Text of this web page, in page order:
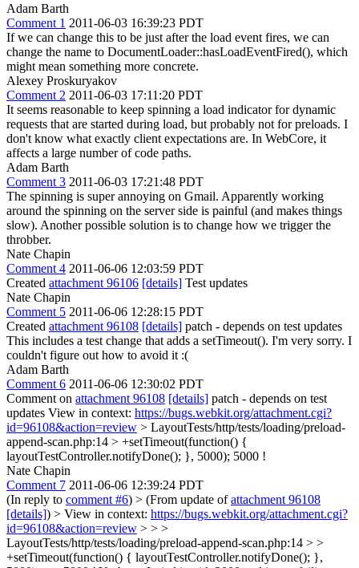
Adam Barth
Comment 1 2011-06-03 16:39:23 PDT
If we can change this to be just after the load event fires, we can
change the name to DocumentLoader::hasLoadEventFired(), which
might mean something more concrete.
Alexey Proskuryakov
Comment 2 2011-06-03 17:11:20 PDT
It seems reasonable to keep spinning a load indicator for dynamic
requests that are started during load, but probably not for preloads. I
don't know what exactly client expectations are. In WebCore, it
affects a large number of code paths.
Adam Barth
Comment 3 2011-06-03 17:21:48 PDT
The spinning is super annoying on Gmail. Apparently working
around the spinning on the server side is painful (and makes things
slow). Another possible solution is to change how we trigger the
throbber.
Nate Chapin
Comment 4 2011-06-06 12:03:59 PDT
Created attachment 96106 [details] Test updates
Nate Chapin
Comment 5 2011-06-06 12:28:15 PDT
Created attachment 96108 [details] patch - depends on test updates
This includes a test change that adds a setTimeout(). I'm very sorry. I
couldn't figure out how to avoid it :(
Adam Barth
Comment 6 2011-06-06 12:30:02 PDT
Comment on attachment 96108 [details] patch - depends on test
updates View in context: https://bugs.webkit.org/attachment.cgi?
id=96108&action=review > LayoutTests/http/tests/loading/preload-
append-scan.php:14 > +setTimeout(function() {
layoutTestController.notifyDone(); }, 5000); 5000 !
Nate Chapin
Comment 7 2011-06-06 12:39:24 PDT
(In reply to comment #6) > (From update ofattachment 96108
[details]) > View in context: https://bugs.webkit.org/attachment.cgi?
id=96108&action=review > > >
LayoutTests/http/tests/loading/preload-append-scan.php:14 > >
+setTimeout(function() { layoutTestController.notifyDone(); },